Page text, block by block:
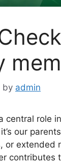
by admin
central role
our
or extended
contributes